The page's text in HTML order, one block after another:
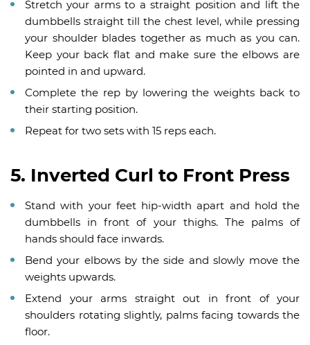
Stretch your arms to a straight position and lift the
dumbbells straight till the chest level, while pressing
your shoulder blades together as much as you can.
Keep your back flat and make sure the elbows are
pointed in and upward.
Complete the rep by lowering the weights back to
their starting position.
Repeat for two sets with 15 reps each.
5. Inverted Curl to Front Press
Stand with your feet hip-width apart and hold the
dumbbells in front of your thighs. The palms of
hands should face inwards.
Bend your elbows by the side and slowly move the
weights upwards.
Extend your arms straight out in front of your
shoulders rotating slightly, palms facing towards the
floor.